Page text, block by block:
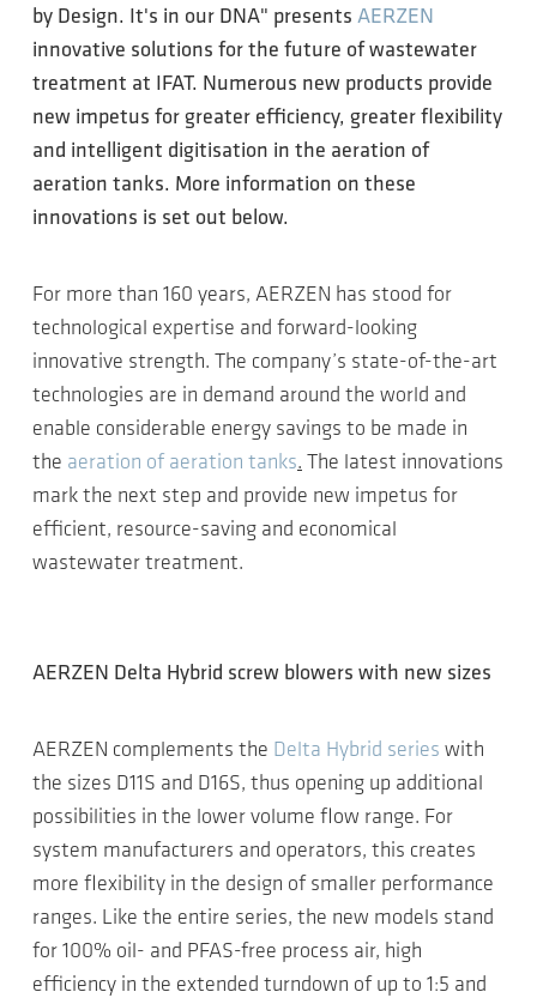
by Design. It's in our DNA" presents AERZEN
innovative solutions for the future of wastewater
treatment at IFAT. Numerous new products provide
new impetus for greater efficiency, greater flexibility
and intelligent digitisation in the aeration of
aeration tanks. More information on these
innovations is set out below.
For more than 160 years, AERZEN has stood for
technological expertise and forward-looking
innovative strength. The company’s state-of-the-art
technologies are in demand around the world and
enable considerable energy savings to be made in
the aeration of aeration tanks. The latest innovations
mark the next step and provide new impetus for
efficient, resource-saving and economical
wastewater treatment.
AERZEN Delta Hybrid screw blowers with new sizes
AERZEN complements the Delta Hybrid series with
the sizes D11S and D16S, thus opening up additional
possibilities in the lower volume flow range. For
system manufacturers and operators, this creates
more flexibility in the design of smaller performance
ranges. Like the entire series, the new models stand
for 100% oil- and PFAS-free process air, high
efficiency in the extended turndown of up to 1:5 and